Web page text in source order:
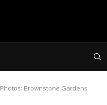
Photos: Brownstone Gardens